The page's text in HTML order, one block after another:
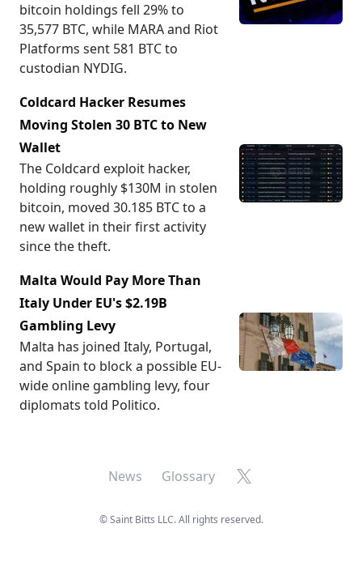
bitcoin holdings fell 29% to
35,577 BTC, while MARA and Riot
Platforms sent 581 BTC to
custodian NYDIG.
Coldcard Hacker Resumes
Moving Stolen 30 BTC to New
Wallet
The Coldcard exploit hacker,
holding roughly $130M in stolen
bitcoin, moved 30.185 BTC to a
new wallet in their first activity
since the theft.
Malta Would Pay More Than
Italy Under EU's $2.19B
Gambling Levy
Malta has joined Italy, Portugal,
and Spain to block a possible EU-
wide online gambling levy, four
diplomats told Politico.
News Glossary X
©Saint Bitts LLC. All rights reserved.